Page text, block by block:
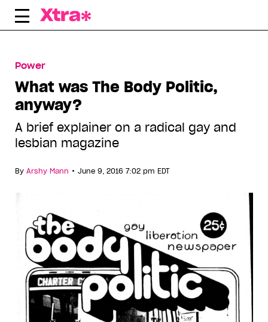
Skip
Power
What was The Body Politic,
anyway?
A brief explainer on a radical gay and
lesbian magazine
By Arshy Mann • June 9, 2016 7:02 pm EDT